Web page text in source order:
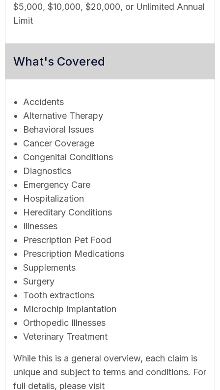
$5,000, $10,000, $20,000, or Unlimited Annual
Limit
What's Covered
Accidents
Alternative Therapy
Behavioral Issues
Cancer Coverage
Congenital Conditions
Diagnostics
Emergency Care
Hospitalization
Hereditary Conditions
Illnesses
Prescription Pet Food
Prescription Medications
Supplements
Surgery
Tooth extractions
Microchip Implantation
Orthopedic Illnesses
Veterinary Treatment
While this is a general overview, each claim is
unique and subject to terms and conditions. For
full details, please visit